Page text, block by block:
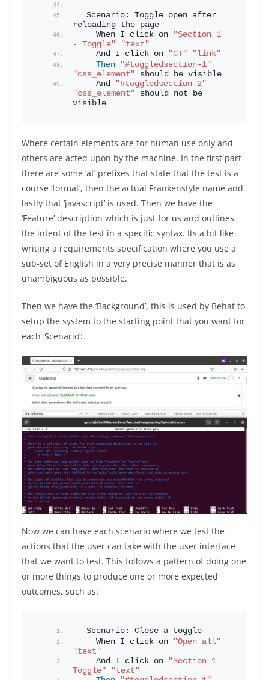
  Scenario: Toggle open after
reloading the page
    When I click on
"Section 1
- Toggle"
"text"
    And I click on
"CT"
"link"
Then
"#toggledsection-1"
"css_element" should be visible
    And
"#toggledsection-2"
"css_element" should not be
visible
Where certain elements are for human use only and
others are acted upon by the machine. In the first part
there are some ‘at’ prefixes that state that the test is a
course ‘format’, then the actual Frankenstyle name and
lastly that ‘javascript’ is used. Then we have the
‘Feature’ description which is just for us and outlines
the intent of the test in a specific syntax. Its a bit like
writing a requirements specification where you use a
sub-set of English in a very precise manner that is as
unambiguous as possible.
Then we have the ‘Background’, this is used by Behat to
setup the system to the starting point that you want for
each ‘Scenario’:
Now we can have each scenario where we test the
actions that the user can take with the user interface
that we want to test. This follows a pattern of doing one
or more things to produce one or more expected
outcomes, such as:
  Scenario: Close a toggle
    When I click on
"Open all"
"text"
    And I click on
"Section 1 -
Toggle"
"text"